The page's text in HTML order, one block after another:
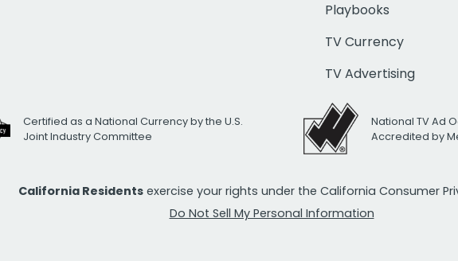
Playbooks
TV Currency
TV Advertising
Certified as a National Currency by the U.S.
Joint Industry Committee
National TV Ad
Accredited by
California Residents exercise your rights under the California Consumer
Do Not Sell My Personal Information